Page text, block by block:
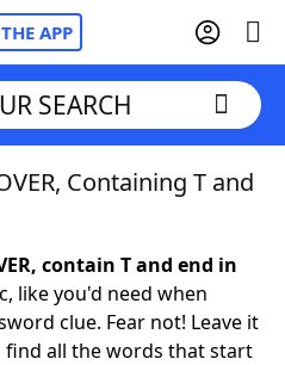
APP
SEARCH
Containing T and
contain T and end in
like you'd need when
clue. Fear not! Leave it
find all the words that start